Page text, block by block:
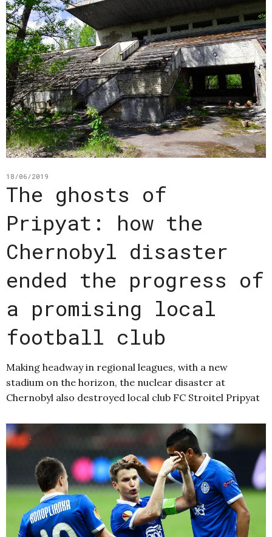
18/06/2019
The ghosts of
Pripyat: how the
Chernobyl disaster
ended the progress of
a promising local
football club
Making headway in regional leagues, with a new
stadium on the horizon, the nuclear disaster at
Chernobyl also destroyed local club FC Stroitel Pripyat